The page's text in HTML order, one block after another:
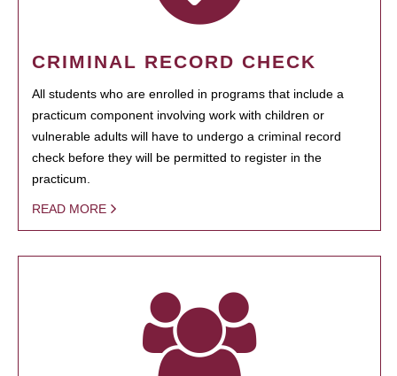
CRIMINAL RECORD CHECK
All students who are enrolled in programs that include a
practicum component involving work with children or
vulnerable adults will have to undergo a criminal record
check before they will be permitted to register in the
practicum.
READ MORE